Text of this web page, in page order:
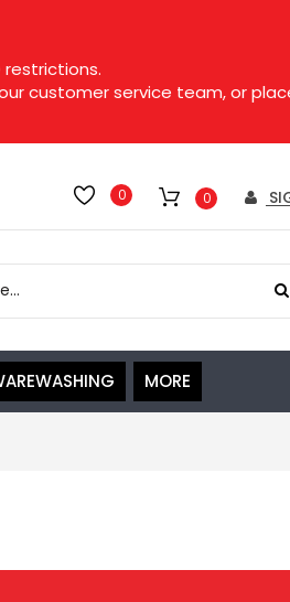
customer service team, or
0 0
MORE